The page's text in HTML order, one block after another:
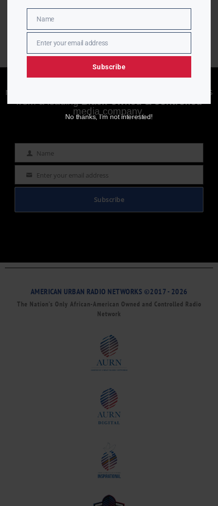
newsletter to stay informed with the latest news
from a leadingBlack-owned & controlled
media company.
Name Name
Email Enter your email address
Subscribe
AMERICAN URBAN RADIO NETWORKS ©2017 - 2026
The Nation’s Only African-American Owned and Controlled Radio
Network
Name
Name
EmailEnter your email address
Subscribe
No thanks, I’m not interested!